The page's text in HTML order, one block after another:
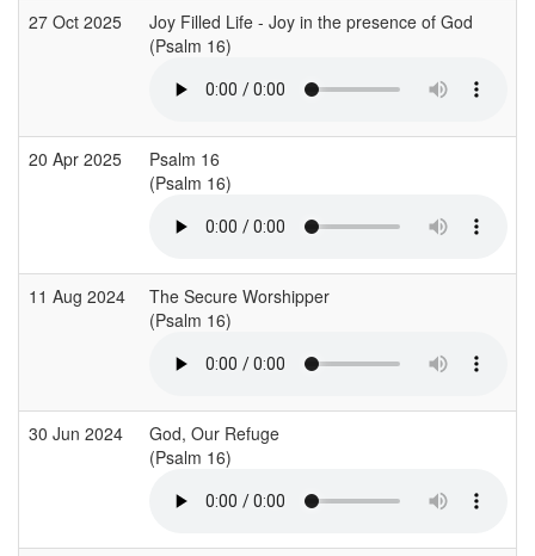
27 Oct 2025
Joy Filled Life - Joy in the presence of God
(Psalm 16)
20 Apr 2025
Psalm 16
(Psalm 16)
11 Aug 2024
The Secure Worshipper
(Psalm 16)
30 Jun 2024
God, Our Refuge
(Psalm 16)